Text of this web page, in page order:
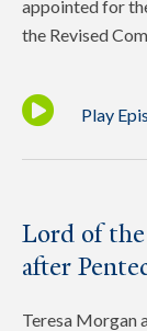
appointed for
the Revised
Play
Lord of the
after
Teresa Morgan